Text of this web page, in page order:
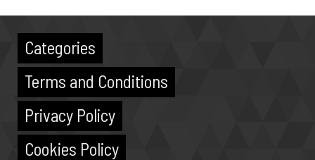
Categories
Terms and Conditions
Privacy Policy
Cookies Policy